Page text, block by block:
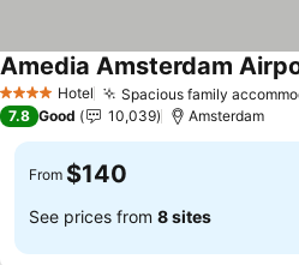
4 Stars Hotel Spacious family
See prices
7.8 Good 10,039 Amsterdam
From $140
See prices from 8 sites